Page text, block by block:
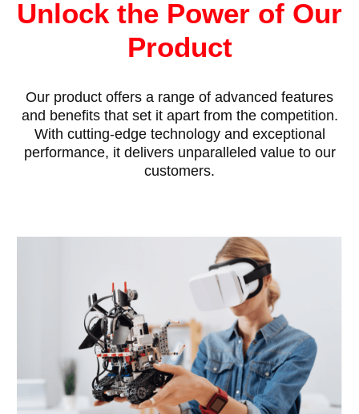
Unlock the Power of Our
Product
Our product offers a range of advanced features
and benefits that set it apart from the competition.
With cutting-edge technology and exceptional
performance, it delivers unparalleled value to our
customers.